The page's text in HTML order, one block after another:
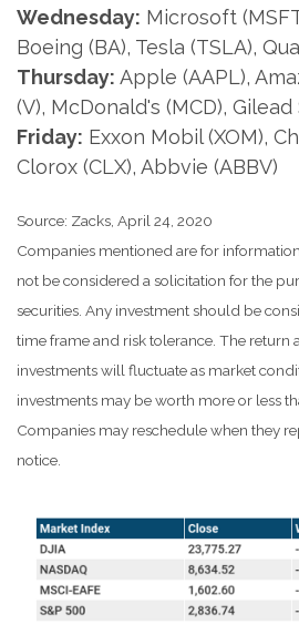
Wednesday: Microsoft
Boeing (BA), Tesla (TSLA),
Thursday: Apple (AAPL),
(V), McDonald's (MCD),
Friday: Exxon Mobil (XOM),
Clorox (CLX), Abbvie (ABBV)
Source: Zacks, April 24, 2020
Companies mentioned are for
not be considered a solicitation for the
securities. Any investment should be
time frame and risk tolerance. The return
investments will fluctuate as market
investments may be worth more or less
Companies may reschedule when they
notice.